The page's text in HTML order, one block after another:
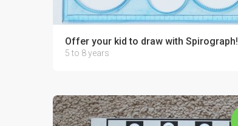
Offer your kid to draw with Spirograph!
5 to 8 years